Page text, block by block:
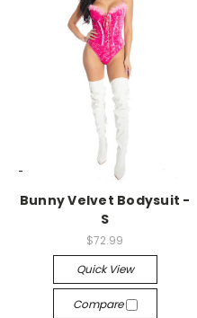
-->
Bunny Velvet Bodysuit -
S
$72.99
Quick View
Compare